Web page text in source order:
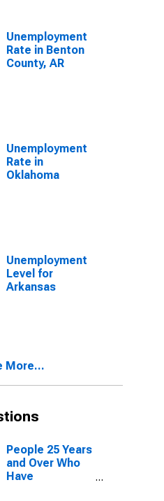
Unemployment
Rate in Benton
County, AR
Unemployment
Rate in
Oklahoma
Unemployment
Level for
Arkansas
More...
People 25 Years
and Over Who
Have